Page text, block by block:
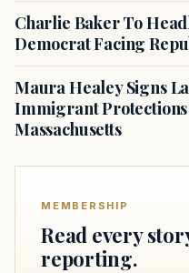
Charlie Baker To
Democrat Facing
Maura Healey Signs
Immigrant Protections
Massachusetts
MEMBERSHIP
Read every
reporting.